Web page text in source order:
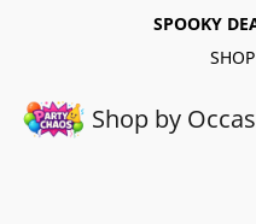
SPOOKY
Shop by